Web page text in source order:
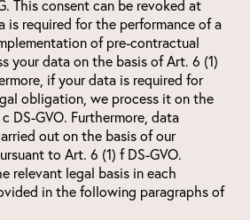
This consent can be revoked at
is required for the performance of a
of pre-contractual
your data on the basis of Art. 6 (1)
if your data is required for
obligation, we process it on the
DS-GVO. Furthermore, data
out on the basis of our
to Art. 6 (1) f DS-GVO.
relevant legal basis in each
in the following paragraphs of